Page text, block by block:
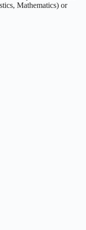
Mathematics) or